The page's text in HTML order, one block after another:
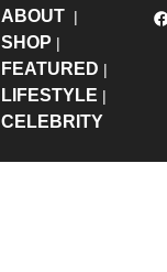
ABOUT|
SHOP |
FEATURED |
LIFESTYLE |
CELEBRITY